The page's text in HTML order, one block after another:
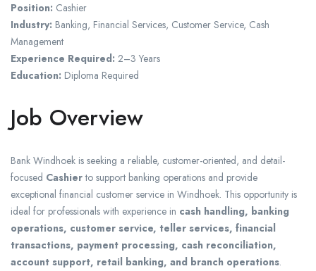
Position: Cashier
Industry: Banking, Financial Services, Customer Service, Cash
Management
Experience Required: 2–3 Years
Education: Diploma Required
Job Overview
Bank Windhoek is seeking a reliable, customer-oriented, and detail-
focused Cashierto support banking operations and provide
exceptional financial customer service in Windhoek. This opportunity is
ideal for professionals with experience in cash handling, banking
operations, customer service, teller services, financial
transactions, payment processing, cash reconciliation,
account support, retail banking, and branch operations.